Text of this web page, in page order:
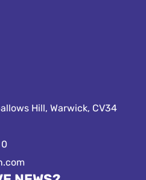
Hill, Warwick, CV34
0